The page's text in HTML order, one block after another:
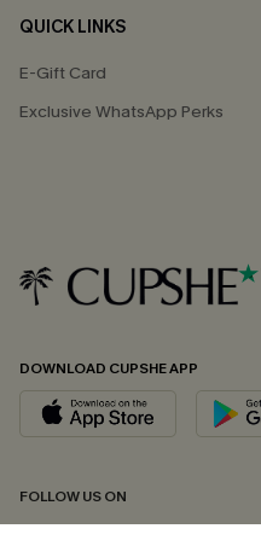
QUICK LINKS
E-Gift Card
Exclusive WhatsApp Perks
DOWNLOAD CUPSHE APP
FOLLOW US ON
Email
*One code per
By clicking this button, you agree
updates from Cupshe via email.
andPrivacy Policy. Unsubscribe